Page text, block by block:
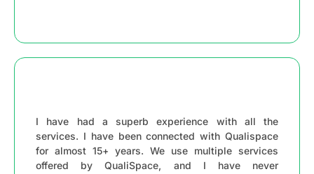
I have had a superb experience with all the
services. I have been connected with Qualispace
for almost 15+ years. We use multiple services
offered by QualiSpace, and I have never